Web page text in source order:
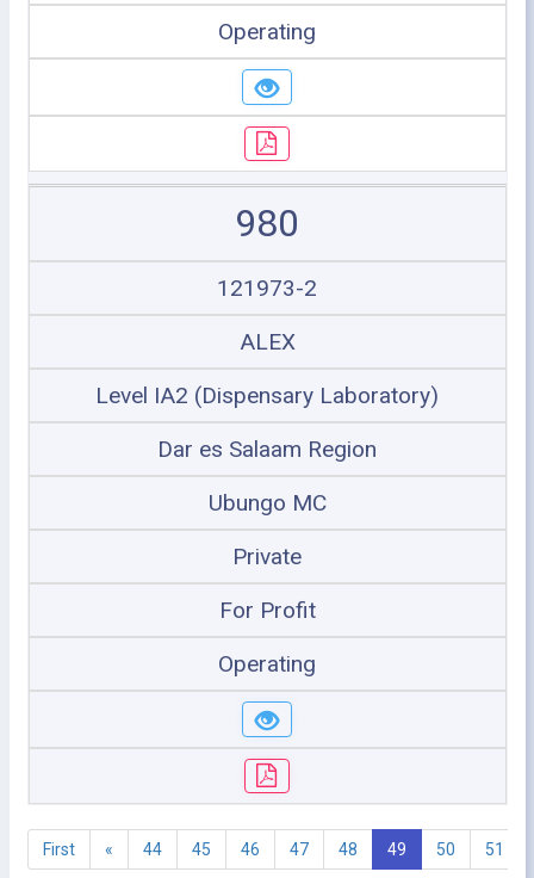
Operating
980
121973-2
ALEX
Level IA2 (Dispensary Laboratory)
Dar es Salaam Region
Ubungo MC
Private
For Profit
Operating
First « 44 45 46 47 48 49 50 51